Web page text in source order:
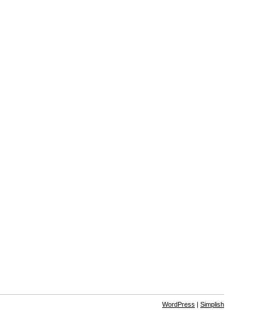
WordPress | Simplish